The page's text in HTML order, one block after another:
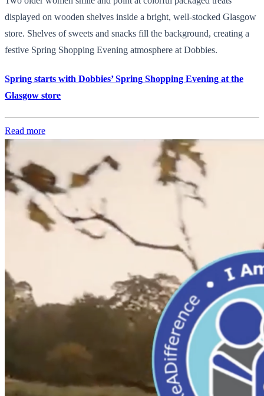
displayed on wooden shelves inside a bright, well-stocked Glasgow
store. Shelves of sweets and snacks fill the background, creating a
festive Spring Shopping Evening atmosphere at Dobbies.
Spring starts with Dobbies’ Spring Shopping Evening at the
Glasgow store
Read more